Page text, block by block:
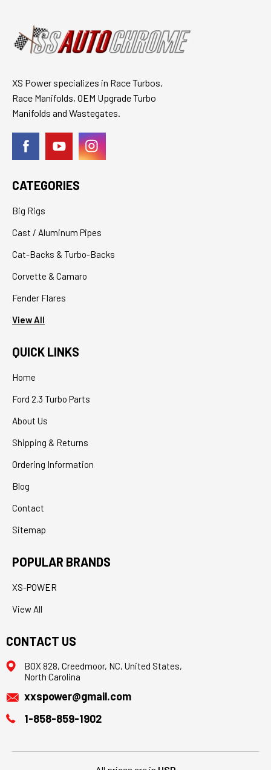
XS Power specializes in Race Turbos,
Race Manifolds, OEM Upgrade Turbo
Manifolds and Wastegates.
CATEGORIES
Big Rigs
Cast / Aluminum Pipes
Cat-Backs & Turbo-Backs
Corvette & Camaro
Fender Flares
View All
QUICK LINKS
Home
Ford 2.3 Turbo Parts
About Us
Shipping & Returns
Ordering Information
Blog
Contact
Sitemap
POPULAR BRANDS
XS-POWER
View All
CONTACT US
BOX 828, Creedmoor, NC, United States,
North Carolina
xxspower@gmail.com
1-858-859-1902